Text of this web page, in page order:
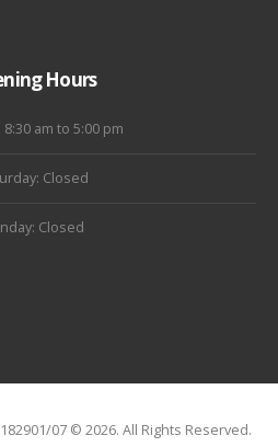
Hours
8:30 am to 5:00 pm
Closed
Closed
07 © 2026. All Rights Reserved.